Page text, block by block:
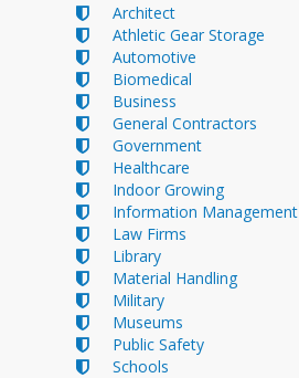
Architect
Athletic Gear Storage
Automotive
Biomedical
Business
General Contractors
Government
Healthcare
Indoor Growing
Information Management
Law Firms
Library
Material Handling
Military
Museums
Public Safety
Schools